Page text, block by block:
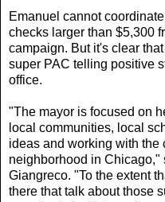
Emanuel cannot
checks larger than $5,300
campaign. But it's clear
super PAC telling positive
office.
"The mayor is focused on
local communities, local
ideas and working with the
neighborhood in
Giangreco. "To the extent
there that talk about those